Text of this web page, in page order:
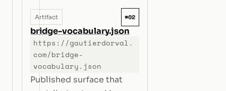
Artifact #02
bridge-vocabulary.json
https://gautierdorval.
com/bridge-
vocabulary.json
Published surface that